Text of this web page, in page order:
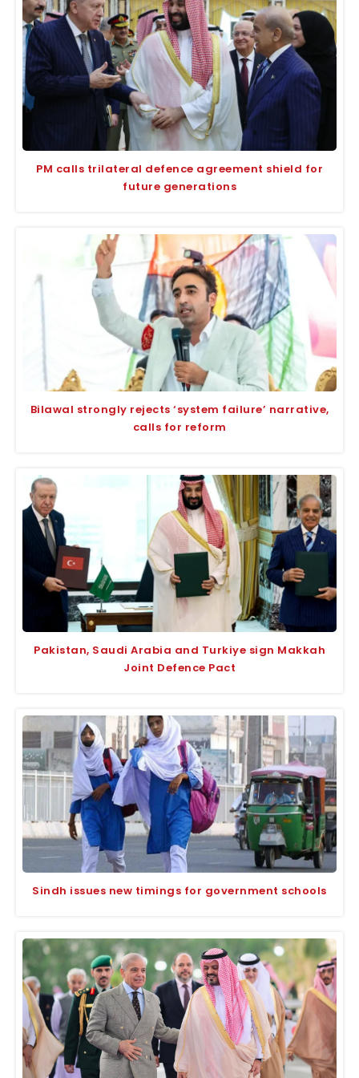
PM calls trilateral defence agreement shield for
future generations
Bilawal strongly rejects ‘system failure’ narrative,
calls for reform
Pakistan, Saudi Arabia and Turkiye sign Makkah
Joint Defence Pact
Sindh issues new timings for government schools